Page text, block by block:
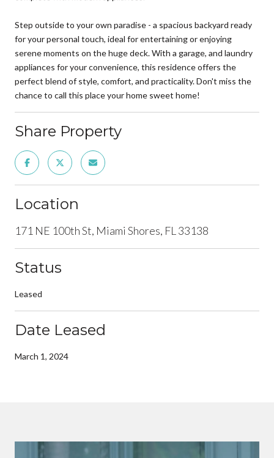
Step outside to your own paradise - a spacious backyard ready
for your personal touch, ideal for entertaining or enjoying
serene moments on the huge deck. With a garage, and laundry
appliances for your convenience, this residence offers the
perfect blend of style, comfort, and practicality. Don't miss the
chance to call this place your home sweet home!
Share Property
Location
171 NE 100th St, Miami Shores, FL 33138
Status
Leased
Date Leased
March 1, 2024